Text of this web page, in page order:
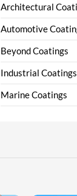
Architectural
Automotive
Beyond Coatings
Industrial Coatings
Marine Coatings